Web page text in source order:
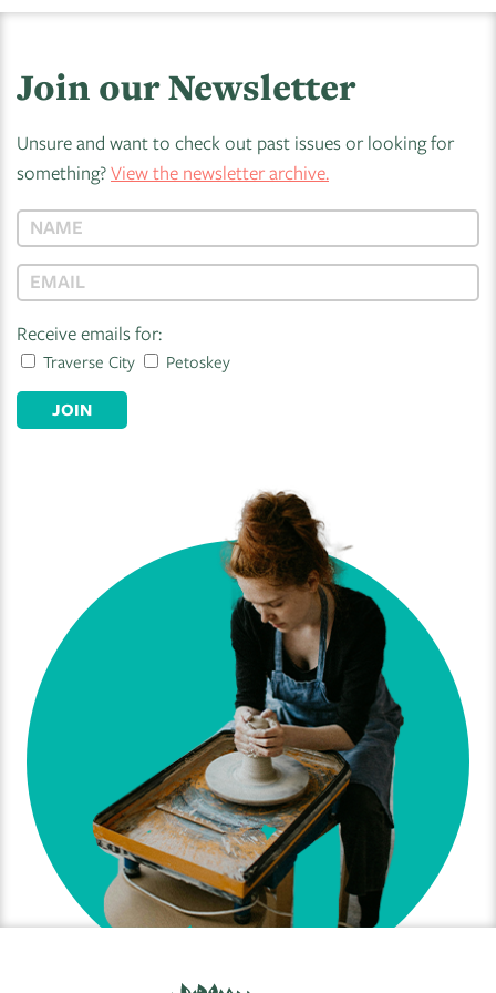
Join our Newsletter
Unsure and want to check out past issues or looking for
something?View the newsletter archive.
Receive emails for:
Traverse City Petoskey
JOIN